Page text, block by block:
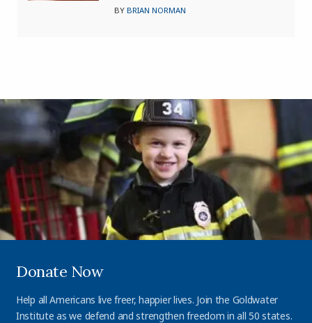
BYBRIAN NORMAN
Donate Now
Help all Americans live freer, happier lives. Join the Goldwater
Institute as we defend and strengthen freedom in all 50 states.